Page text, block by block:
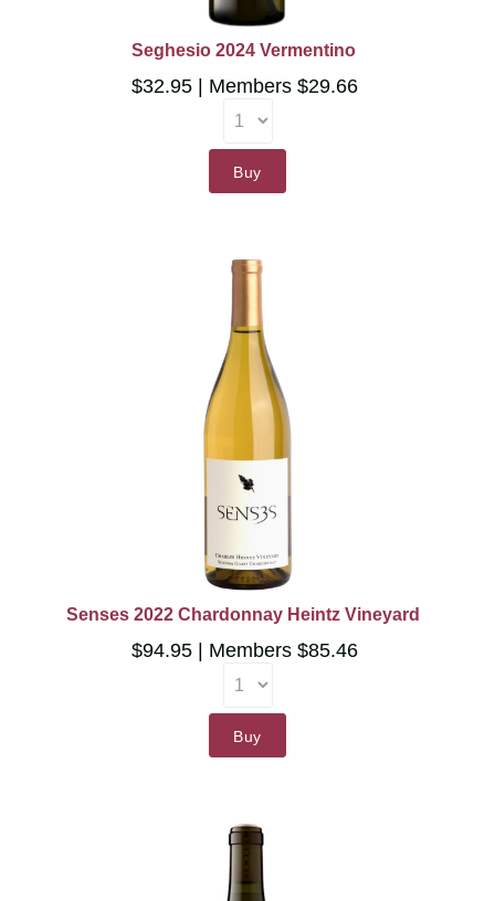
Seghesio 2024 Vermentino
$32.95 Members $29.66
Buy
Senses 2022 Chardonnay Heintz Vineyard
$94.95 Members $85.46
Buy